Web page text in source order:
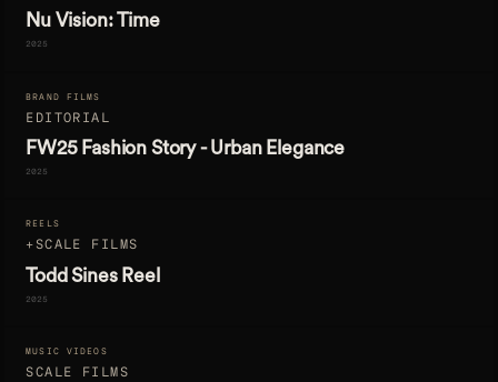
Nu Vision: Time
2025
BRAND FILMS
EDITORIAL
FW25 Fashion Story - Urban Elegance
2025
REELS
+SCALE FILMS
Todd Sines Reel
2025
MUSIC VIDEOS
SCALE FILMS